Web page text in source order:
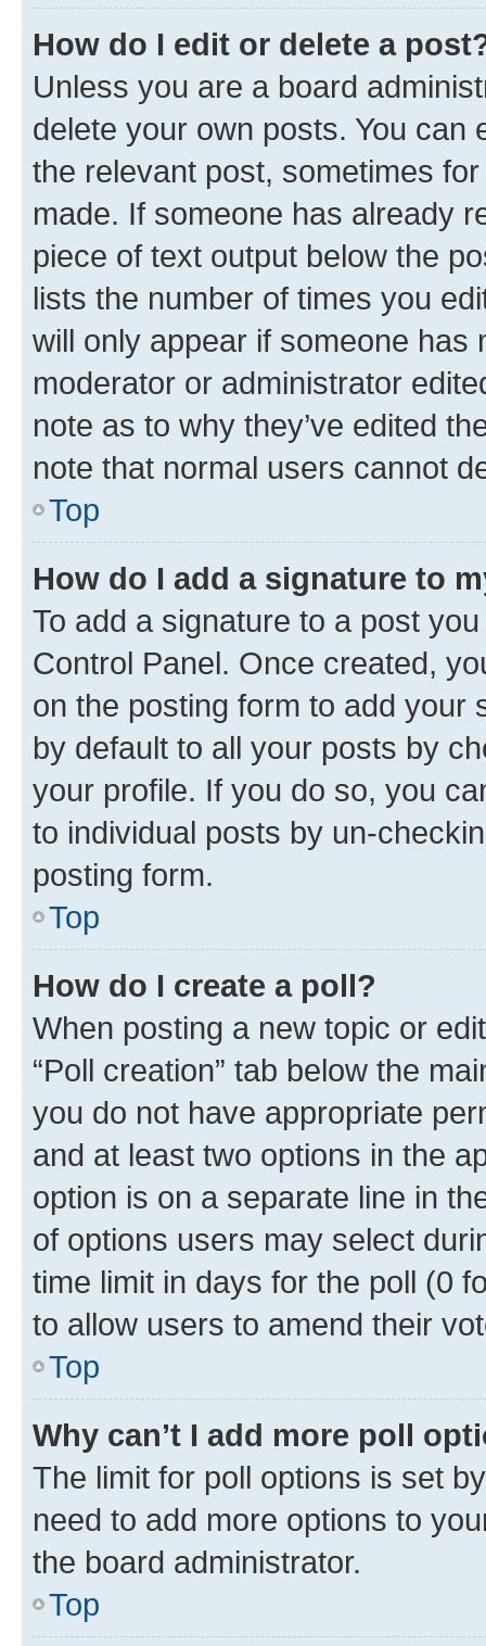
How do I edit or delete a
Unless you are a board
delete your own posts. You can
the relevant post, sometimes
made. If someone has already
piece of text output below the
lists the number of times you
will only appear if someone has
moderator or administrator
note as to why they’ve edited
note that normal users cannot
Top
How do I add a signature to
To add a signature to a post
Control Panel. Once created,
on the posting form to add your
by default to all your posts by
your profile. If you do so, you
to individual posts by un-
posting form.
Top
How do I create a poll?
When posting a new topic or
“Poll creation” tab below the
you do not have appropriate
and at least two options in the
option is on a separate line in
of options users may select
time limit in days for the poll (0
to allow users to amend their
Top
Why can’t I add more poll
The limit for poll options is set
need to add more options to
the board administrator.
Top